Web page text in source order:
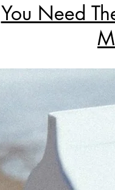
You Need